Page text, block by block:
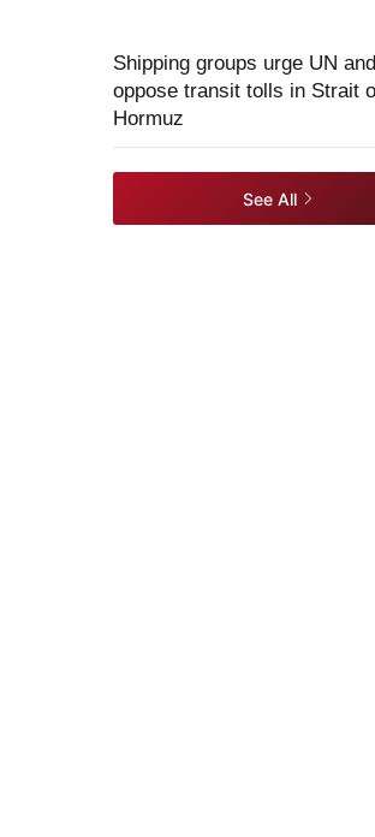
Shipping groups urge UN
oppose transit tolls in Strait
Hormuz
See All